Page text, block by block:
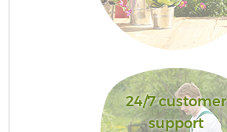
24/7 customer
support